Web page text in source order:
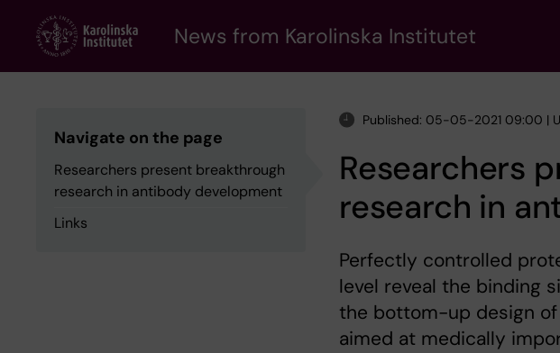
content
News from Karolinska Institutet
Navigate on the page
Researchers present breakthrough
research in antibody development
Links
Published: 05-05-2021 09:00 |
Researchers
research in
Perfectly controlled
level reveal the binding
the bottom-up design
aimed at medically